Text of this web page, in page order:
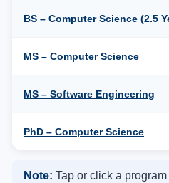
BS – Computer Science (2.5
MS – Computer Science
MS – Software Engineering
PhD – Computer Science
Note: Tap or click a